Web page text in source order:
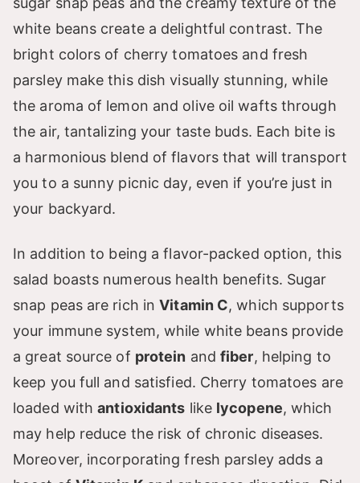
white beans create a delightful contrast. The
bright colors of cherry tomatoes and fresh
parsley make this dish visually stunning, while
the aroma of lemon and olive oil wafts through
the air, tantalizing your taste buds. Each bite is
a harmonious blend of flavors that will transport
you to a sunny picnic day, even if you’re just in
your backyard.
In addition to being a flavor-packed option, this
salad boasts numerous health benefits. Sugar
snap peas are rich inVitamin C, which supports
your immune system, while white beans provide
a great source of protein andfiber, helping to
keep you full and satisfied. Cherry tomatoes are
loaded withantioxidants like lycopene, which
may help reduce the risk of chronic diseases.
Moreover, incorporating fresh parsley adds a